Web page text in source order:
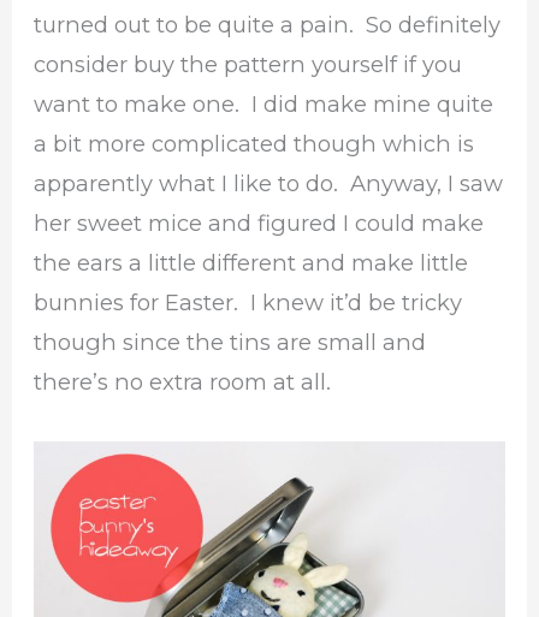
turned out to be quite a pain. So definitely
consider buy the pattern yourself if you
want to make one. I did make mine quite
a bit more complicated though which is
apparently what I like to do. Anyway, I saw
her sweet mice and figured I could make
the ears a little different and make little
bunnies for Easter. I knew it’d be tricky
though since the tins are small and
there’s no extra room at all.